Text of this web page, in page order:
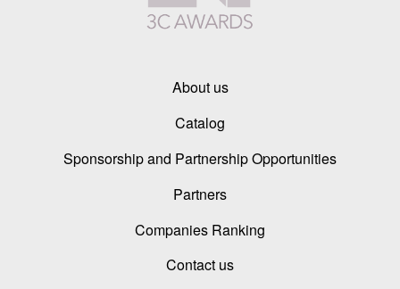
About us
Catalog
Sponsorship and Partnership Opportunities
Partners
Companies Ranking
Contact us